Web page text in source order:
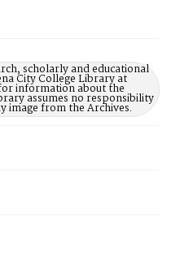
scholarly and educational
City College Library at
information about the
assumes no responsibility
image from the Archives.